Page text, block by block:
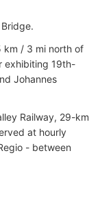
km / 3 mi north of
exhibiting 19th-
Johannes
Railway, 29-km
at hourly
- between